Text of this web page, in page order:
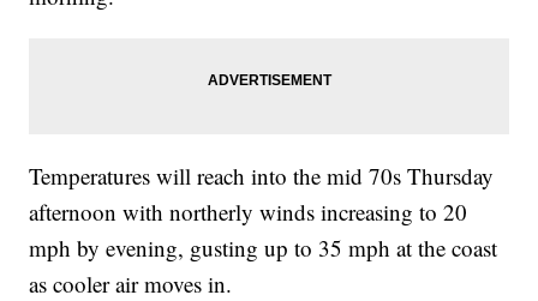
Temperatures will reach into the mid 70s Thursday
afternoon with northerly winds increasing to 20
mph by evening, gusting up to 35 mph at the coast
as cooler air moves in.